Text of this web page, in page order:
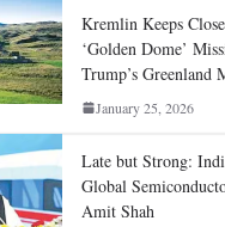
Kremlin Keeps
‘Golden Dome’
Trump’s Greenland
January 25, 2026
Late but Strong:
Global
Amit Shah